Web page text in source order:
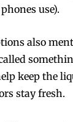
use).
also
keep the
stay fresh.